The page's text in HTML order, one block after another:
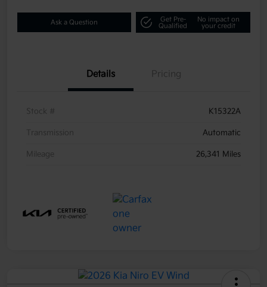
Ask a Question
Get Pre-
Qualified
No impact on
your credit
Details Pricing
Stock # K15322A
Transmission Automatic
Mileage 26,341 Miles